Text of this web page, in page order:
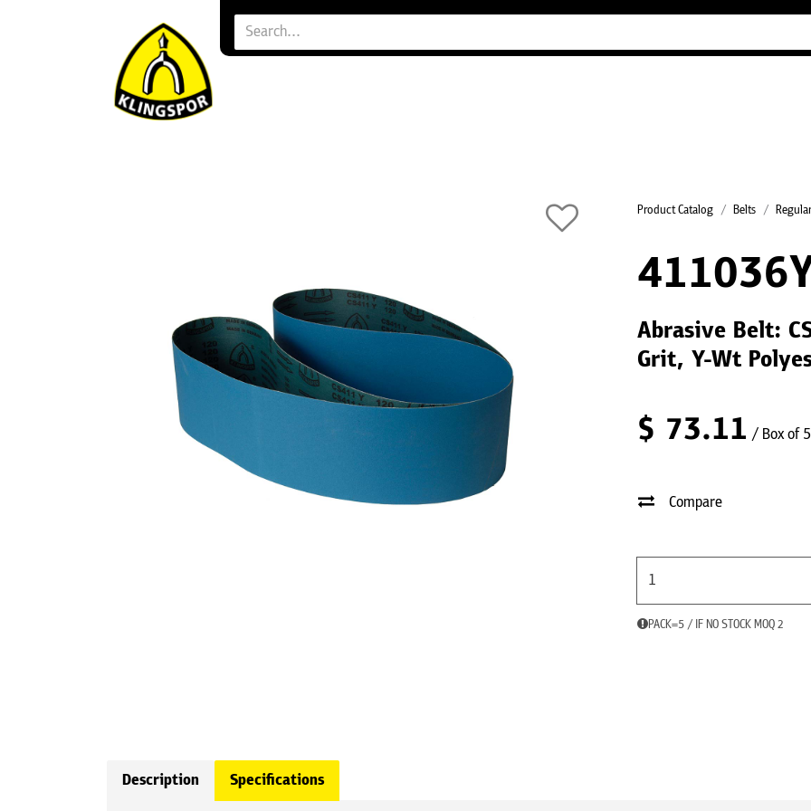
Product Catalog Belts
Abrasive Belt:
Grit, Y-Wt
$ 73.11 / Box of 5
Compare
PACK=5 / IF NO STOCK MOQ 2
Description Specifications